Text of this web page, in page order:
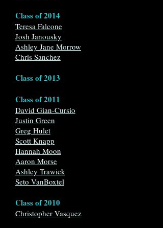
Class of 2014
Teresa Falcone
Josh Janousky
Ashley Jane Morrow
Chris Sanchez
Class of 2013
Class of 2011
David Gian-Cursio
Justin Green
Greg Hulet
Scott Knapp
Hannah Moon
Aaron Morse
Ashley Trawick
Seto VanBoxtel
Class of 2010
Christopher Vasquez